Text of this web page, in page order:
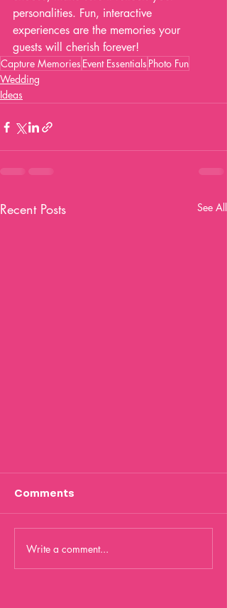
personalities. Fun, interactive
experiences are the memories your
guests will cherish forever!
Capture Memories Event Essentials Photo Fun
Wedding
Ideas
Recent Posts See All
Comments
Write a comment...